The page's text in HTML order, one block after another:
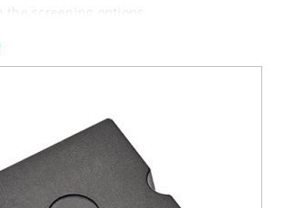
the screening options.
transients up to 18,000 W at 10/1000
versions are available
screening performed on standby